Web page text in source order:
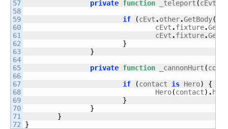
57
58
59
60
61
62
63
64
65
66
67
68
69
70
71
private function _teleport (cEvt
if
(cEvt .other.GetBody(
				cEvt
.fixture.
				cEvt
.fixture.
}
}
private function _cannonHurt (
if
(contact is Hero)
{
				Hero
(contact) . hurt
}
}
}
}